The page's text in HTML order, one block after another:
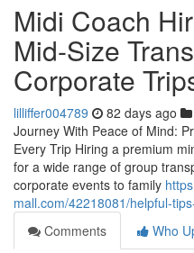
Midi Coach
Mid-Size
Corporate
lilliffer004789 82 days ago
Journey With Peace of Mind:
Every Trip Hiring a premium
for a wide range of group
corporate events to family
mall.com/42218081/helpful-
Comments
Who